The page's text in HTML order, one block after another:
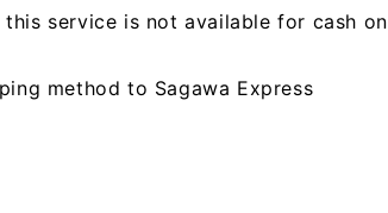
service is not available for cash on
method to Sagawa Express